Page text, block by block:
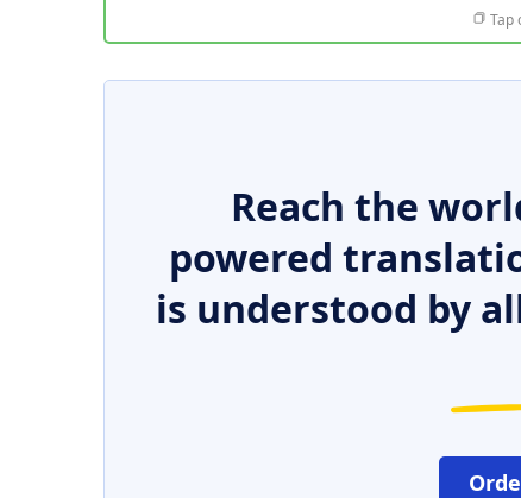
Tap
Reach the
powered
is understood by